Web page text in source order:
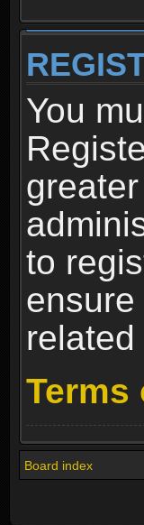
You
to
Terms
Board index